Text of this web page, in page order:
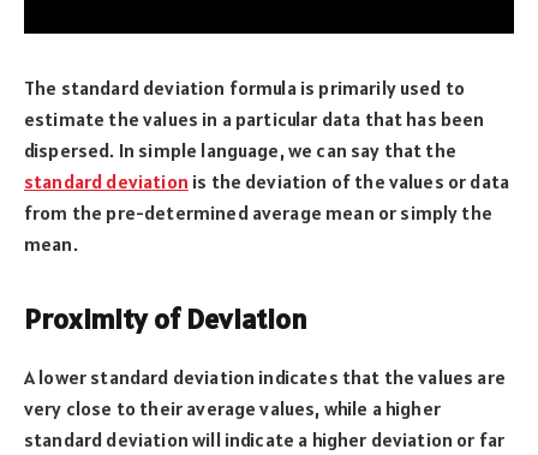
The standard deviation formula is primarily used to
estimate the values in a particular data that has been
dispersed. In simple language, we can say that the
standard deviation is the deviation of the values or data
from the pre-determined average mean or simply the
mean.
Proximity of Deviation
A lower standard deviation indicates that the values are
very close to their average values, while a higher
standard deviation will indicate a higher deviation or far